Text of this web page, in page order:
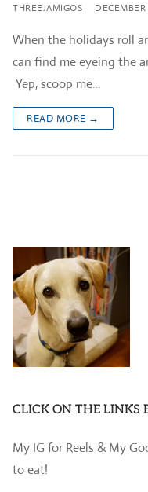
THREEJAMIGOS DECEMBER
When the holidays roll
can find me eyeing the
Yep, scoop me…
READ MORE →
CLICK ON THE LINKS
My IG for Reels & My
to eat!